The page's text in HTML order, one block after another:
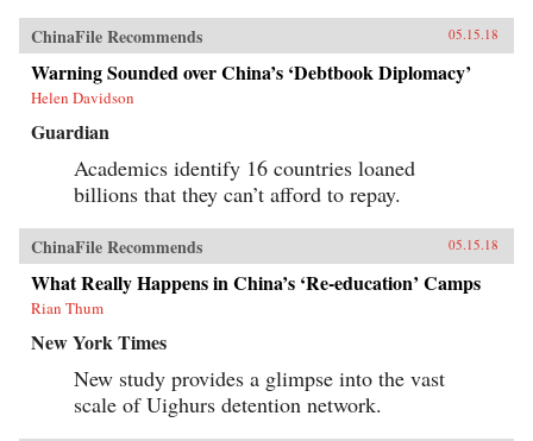
ChinaFile Recommends 05.15.18
Warning Sounded over China’s ‘Debtbook Diplomacy’
Helen Davidson
Guardian
Academics identify 16 countries loaned
billions that they can’t afford to repay.
ChinaFile Recommends 05.15.18
What Really Happens in China’s ‘Re-education’ Camps
Rian Thum
New York Times
New study provides a glimpse into the vast
scale of Uighurs detention network.